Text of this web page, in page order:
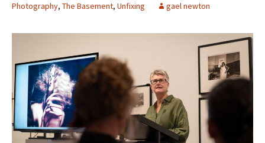
Photography, The Basement, Unfixing gael newton